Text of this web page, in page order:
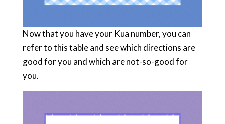
Now that you have your Kua number, you can
refer to this table and see which directions are
good for you and which are not-so-good for
you.